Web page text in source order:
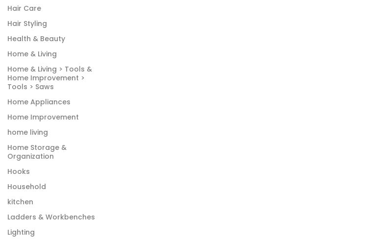
Hair Care
Hair Styling
Health & Beauty
Home & Living
Home & Living > Tools &
Home Improvement >
Tools > Saws
Home Appliances
Home Improvement
home living
Home Storage &
Organization
Hooks
Household
kitchen
Ladders & Workbenches
Lighting